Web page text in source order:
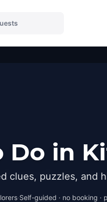
Do in
clues, puzzles, and
·Self-guided · no booking ·